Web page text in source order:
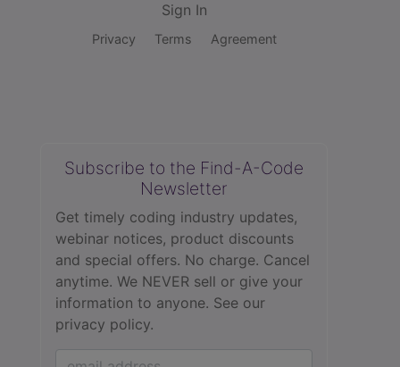
Sign In
Privacy Terms Agreement
Subscribe to the Find-A-Code
Newsletter
Get timely coding industry updates,
webinar notices, product discounts
and special offers. No charge. Cancel
anytime. We NEVER sell or give your
information to anyone. See our
privacy policy.